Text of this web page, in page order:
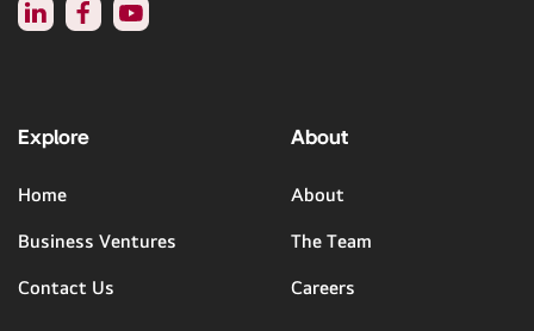
Explore
Home
Business Ventures
Contact Us
About
About
The Team
Careers